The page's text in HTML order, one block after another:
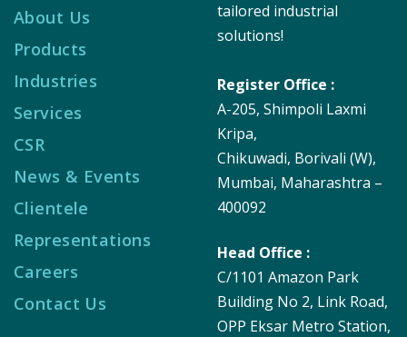
About Us
Products
Industries
Services
CSR
News & Events
Clientele
Representations
Careers
Contact Us
tailored industrial
solutions!
Register Office :
A-205, Shimpoli Laxmi
Kripa,
Chikuwadi, Borivali (W),
Mumbai, Maharashtra –
400092
Head Office :
C/1101 Amazon Park
Building No 2, Link Road,
OPP Eksar Metro Station,